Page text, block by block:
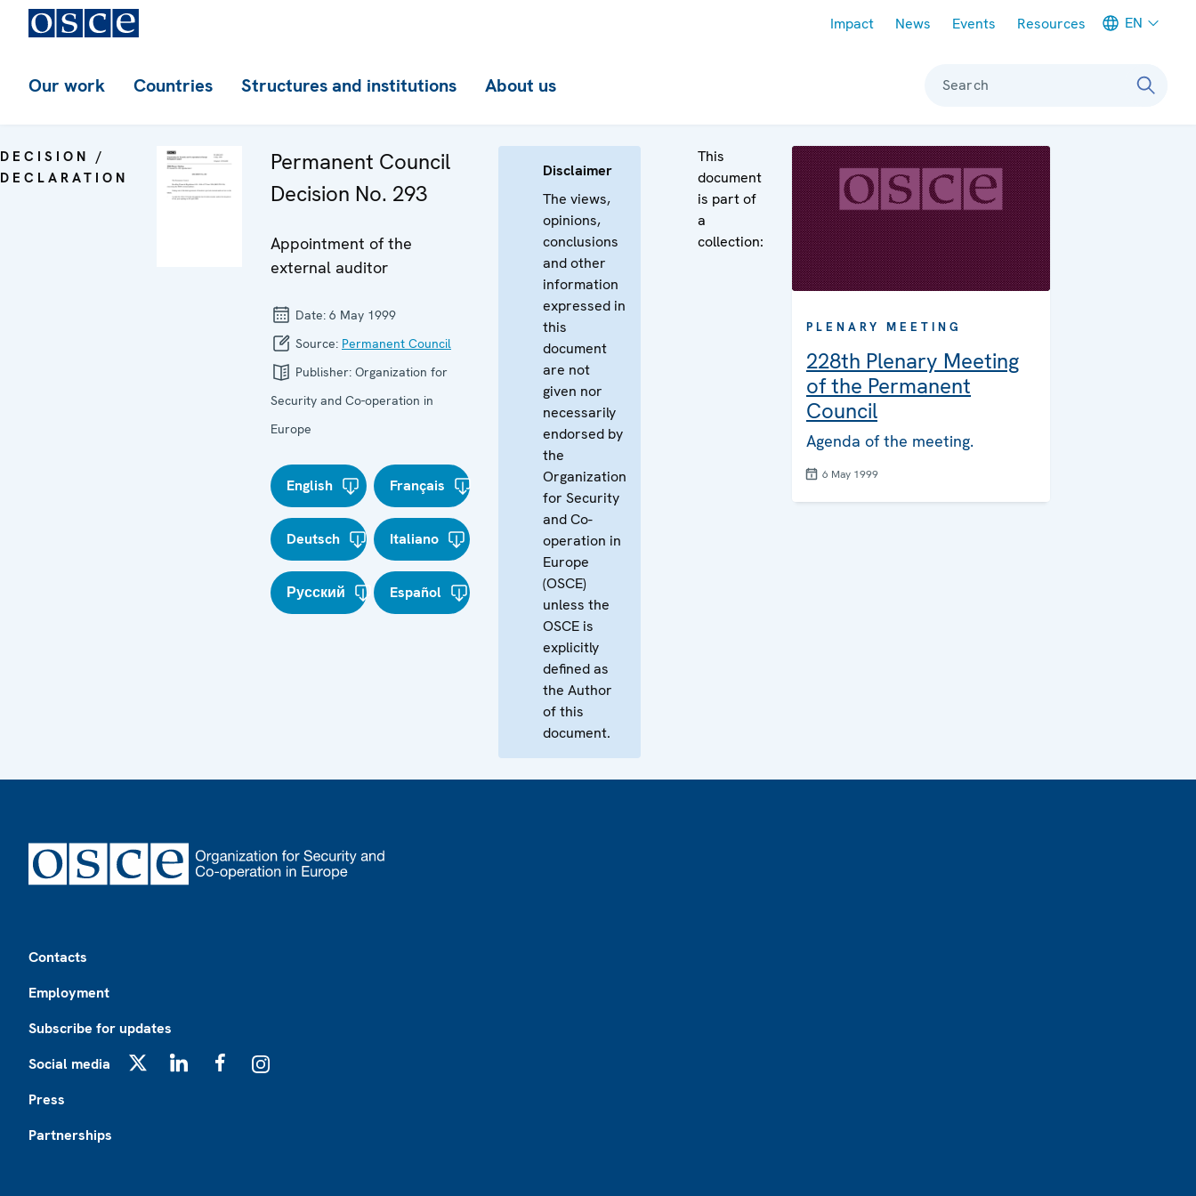
Impact News Events Resources EN
Our work Countries Structures and institutions About us Search
DECISION /
DECLARATION
Permanent Council
Decision No. 293
Appointment of the
external auditor
Date: 6 May 1999
Source: Permanent Council
Publisher: Organization for
Security and Co-operation in
Europe
English Français
Deutsch Italiano
Русский Español
Disclaimer
The views,
opinions,
conclusions
and other
information
expressed in
this
document
are not
given nor
necessarily
endorsed by
the
Organization
for Security
and Co-
operation in
Europe
(OSCE)
unless the
OSCE is
explicitly
defined as
the Author
of this
document.
This
document
is part of
a
collection:
PLENARY MEETING
228th Plenary Meeting
of the Permanent
Council
Agenda of the meeting.
6 May 1999
Contacts
Employment
Subscribe for updates
Social media
Press
Partnerships